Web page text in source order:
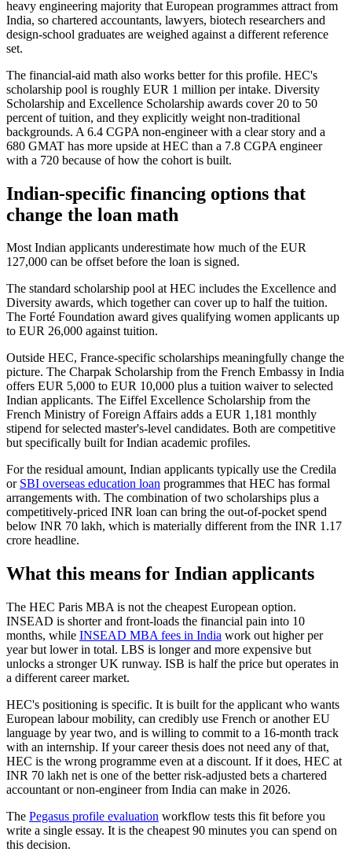
heavy engineering majority that European programmes attract from
India, so chartered accountants, lawyers, biotech researchers and
design-school graduates are weighed against a different reference
set.
The financial-aid math also works better for this profile. HEC's
scholarship pool is roughly EUR 1 million per intake. Diversity
Scholarship and Excellence Scholarship awards cover 20 to 50
percent of tuition, and they explicitly weight non-traditional
backgrounds. A 6.4 CGPA non-engineer with a clear story and a
680 GMAT has more upside at HEC than a 7.8 CGPA engineer
with a 720 because of how the cohort is built.
Indian-specific financing options that
change the loan math
Most Indian applicants underestimate how much of the EUR
127,000 can be offset before the loan is signed.
The standard scholarship pool at HEC includes the Excellence and
Diversity awards, which together can cover up to half the tuition.
The Forté Foundation award gives qualifying women applicants up
to EUR 26,000 against tuition.
Outside HEC, France-specific scholarships meaningfully change the
picture. The Charpak Scholarship from the French Embassy in India
offers EUR 5,000 to EUR 10,000 plus a tuition waiver to selected
Indian applicants. The Eiffel Excellence Scholarship from the
French Ministry of Foreign Affairs adds a EUR 1,181 monthly
stipend for selected master's-level candidates. Both are competitive
but specifically built for Indian academic profiles.
For the residual amount, Indian applicants typically use the Credila
or SBI overseas education loan programmes that HEC has formal
arrangements with. The combination of two scholarships plus a
competitively-priced INR loan can bring the out-of-pocket spend
below INR 70 lakh, which is materially different from the INR 1.17
crore headline.
What this means for Indian applicants
The HEC Paris MBA is not the cheapest European option.
INSEAD is shorter and front-loads the financial pain into 10
months, while INSEAD MBA fees in India work out higher per
year but lower in total. LBS is longer and more expensive but
unlocks a stronger UK runway. ISB is half the price but operates in
a different career market.
HEC's positioning is specific. It is built for the applicant who wants
European labour mobility, can credibly use French or another EU
language by year two, and is willing to commit to a 16-month track
with an internship. If your career thesis does not need any of that,
HEC is the wrong programme even at a discount. If it does, HEC at
INR 70 lakh net is one of the better risk-adjusted bets a chartered
accountant or non-engineer from India can make in 2026.
The Pegasus profile evaluation workflow tests this fit before you
write a single essay. It is the cheapest 90 minutes you can spend on
this decision.